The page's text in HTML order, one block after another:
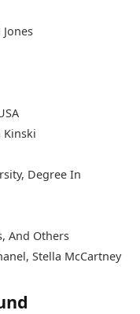
Kinski
Degree In
And Others
Stella McCartney